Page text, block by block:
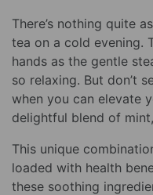
There’s nothing quite
tea on a cold evening.
hands as the gentle
so relaxing. But don’t
when you can elevate
delightful blend of
This unique
loaded with health
these soothing